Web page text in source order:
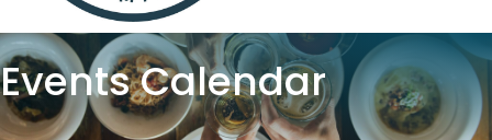
Events Calendar